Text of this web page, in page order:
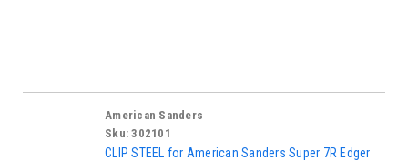
American Sanders
Sku: 302101
CLIP STEEL for American Sanders Super 7R Edger